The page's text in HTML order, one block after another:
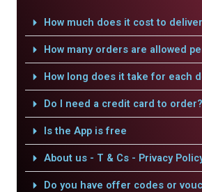
How much does it cost to
How many orders are allowed
How long does it take for each
Do I need a credit card to order?
Is the App is free
About us - T & Cs - Privacy
Do you have offer codes or